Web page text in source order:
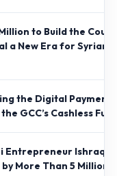
to Build the
a New Era for Syrian
the Digital Payments
GCC’s Cashless
Entrepreneur Ishraq
More Than 5 Million